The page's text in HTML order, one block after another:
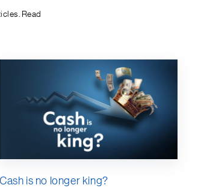
Read
Cash is no longer king?